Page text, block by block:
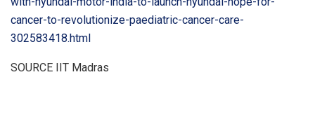
cancer-to-revolutionize-paediatric-cancer-care-
302583418.html
SOURCE IIT Madras